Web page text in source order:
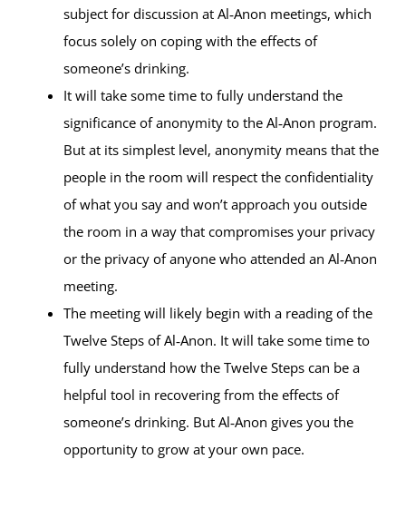
subject for discussion at Al‑Anon meetings, which
focus solely on coping with the effects of
someone’s drinking.
It will take some time to fully understand the
significance of anonymity to the Al‑Anon program.
But at its simplest level, anonymity means that the
people in the room will respect the confidentiality
of what you say and won’t approach you outside
the room in a way that compromises your privacy
or the privacy of anyone who attended an Al‑Anon
meeting.
The meeting will likely begin with a reading of the
Twelve Steps of Al‑Anon. It will take some time to
fully understand how the Twelve Steps can be a
helpful tool in recovering from the effects of
someone’s drinking. But Al‑Anon gives you the
opportunity to grow at your own pace.